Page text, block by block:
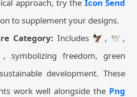
approach, try the Icon Send
to supplement your designs.
Category: Includes 🦅, 🕊️,
freedom, green
development. These
work well alongside the Png